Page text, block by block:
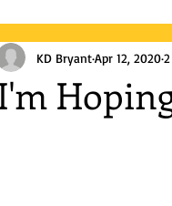
Mom of Boys
KD BryantApr 12, 2020